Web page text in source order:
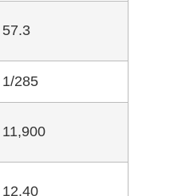
57.3
1/285
11,900
12.40